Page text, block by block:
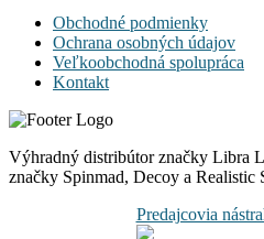
Obchodné podmienky
Ochrana osobných údajov
Veľkoobchodná spolupráca
Kontakt
Výhradný distribútor značky Libra
značky Spinmad, Decoy a Realistic
Predajcovia